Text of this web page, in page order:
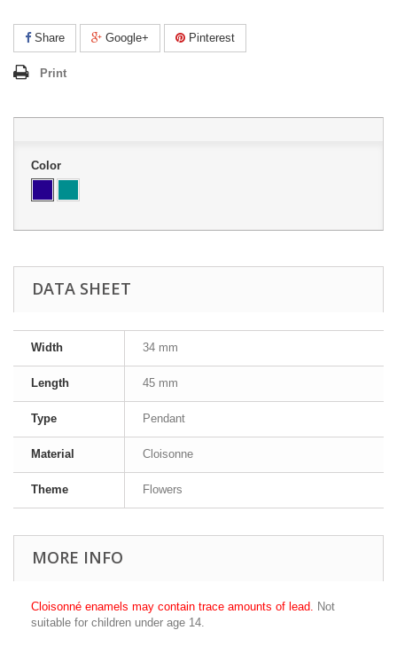
Share Google+ Pinterest
Print
Color
DATA SHEET
Width 34 mm
Length 45 mm
Type Pendant
Material Cloisonne
Theme Flowers
MORE INFO
Cloisonné enamels may contain trace amounts of lead. Not
suitable for children under age 14.